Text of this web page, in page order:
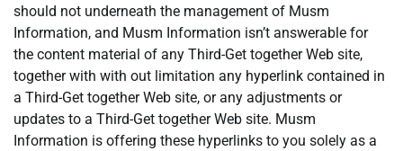
should not underneath the management of Musm
Information, and Musm Information isn’t answerable for
the content material of any Third-Get together Web site,
together with with out limitation any hyperlink contained in
a Third-Get together Web site, or any adjustments or
updates to a Third-Get together Web site. Musm
Information is offering these hyperlinks to you solely as a